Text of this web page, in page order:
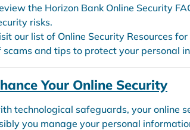
the Horizon Bank Online Security
risks.
our list of Online Security Resources
scams and tips to protect your personal
Your Online Security
technological safeguards, your online
you manage your personal